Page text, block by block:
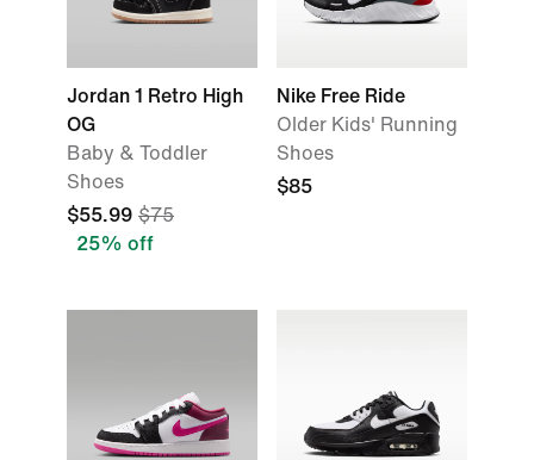
Jordan 1 Retro High
OG
Baby & Toddler
Shoes
$55.99 $75
25% off
Nike Free Ride
Older Kids' Running
Shoes
$85